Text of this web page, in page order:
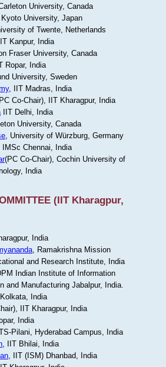
University, Canada
University, Japan
of Twente, Netherlands
Kanpur, India
Fraser University, Canada
Ropar, India
University, Sweden
, IIT Madras, India
Co-Chair), IIT Kharagpur, India
IIT Delhi, India
University, Canada
, University of Würzburg, Germany
IMSc Chennai, India
(PC Co-Chair), Cochin University of
India
(IIT Kharagpur,
India
, Ramakrishna Mission
and Research Institute, India
Indian Institute of Information
and Manufacturing Jabalpur, India.
India
IIT Kharagpur, India
India
Pilani, Hyderabad Campus, India
, IIT Bhilai, India
, IIT (ISM) Dhanbad, India